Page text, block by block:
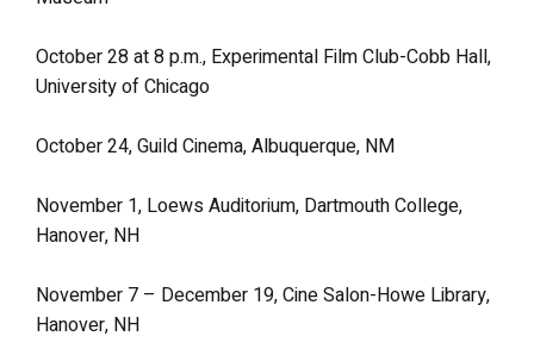
October 28 at 8 p.m., Experimental Film Club-Cobb Hall,
University of Chicago
October 24, Guild Cinema, Albuquerque, NM
November 1, Loews Auditorium, Dartmouth College,
Hanover, NH
November 7 – December 19, Cine Salon-Howe Library,
Hanover, NH